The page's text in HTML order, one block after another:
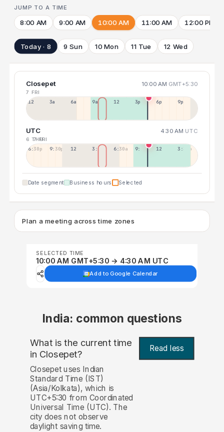
JUMP TO A TIME
8:00 AM 9:00 AM 10:00 AM 11:00 AM 12:00 PM
Today · 8 9 Sun 10 Mon 11 Tue 12 Wed
Closepet 10:00 AM GMT+5:30
7 FRI
12a 3a 6a 9a 12p 3p 6p 9p
UTC 4:30 AM UTC
6 THU
7 FRI
6:30p 9:30p 12:30p 3:30a 6:30a 9:30a 12:30p 3:30p
Date segment Business hours Selected
Plan a meeting across time zones
SELECTED TIME
10:00 AM GMT+5:30 → 4:30 AM UTC
Add to Google Calendar
India: common questions
What is the current time
in Closepet? Read less
Closepet uses Indian
Standard Time (IST)
(Asia/Kolkata), which is
UTC+5:30 from Coordinated
Universal Time (UTC). The
city does not observe
daylight saving time.